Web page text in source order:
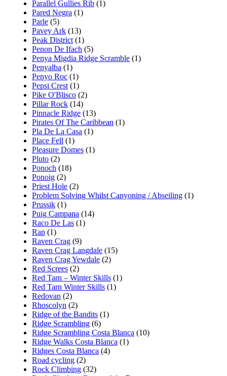
Parallel Gullies Rib (1)
Pared Negra (1)
Parle (5)
Pavey Ark (13)
Peak District (1)
Penon De Ifach (5)
Penya Migdia Ridge Scramble (1)
Penyalba (1)
Penyo Roc (1)
Pepsi Crest (1)
Pike O'Blisco (2)
Pillar Rock (14)
Pinnacle Ridge (13)
Pirates Of The Caribbean (1)
Pla De La Casa (1)
Place Fell (1)
Pleasure Domes (1)
Pluto (2)
Ponoch (18)
Ponoig (2)
Priest Hole (2)
Problem Solving Whilst Canyoning / Abseiling (1)
Prussik (1)
Puig Campana (14)
Raco De Las (1)
Rap (1)
Raven Crag (9)
Raven Crag Langdale (15)
Raven Crag Yewdale (2)
Red Screes (2)
Red Tarn – Winter Skills (1)
Red Tarn Winter Skills (1)
Redovan (2)
Rhoscolyn (2)
Ridge of the Bandits (1)
Ridge Scrambling (6)
Ridge Scrambling Costa Blanca (10)
Ridge Walks Costa Blanca (1)
Ridges Costa Blanca (4)
Road cycling (2)
Rock Climbing (32)